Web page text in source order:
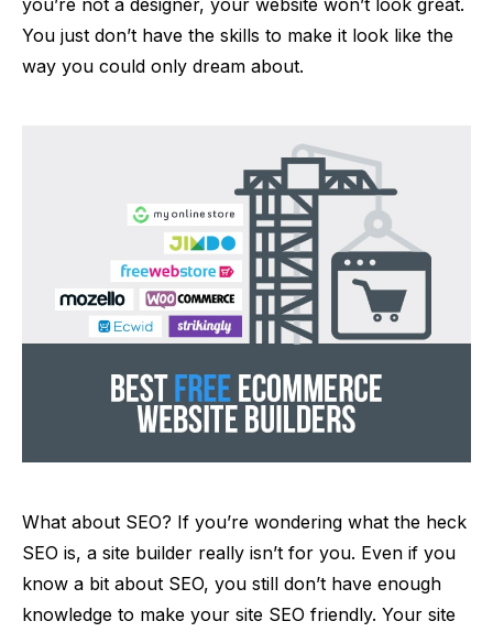
You just don’t have the skills to make it look like the
way you could only dream about.
What about SEO? If you’re wondering what the heck
SEO is, a site builder really isn’t for you. Even if you
know a bit about SEO, you still don’t have enough
knowledge to make your site SEO friendly. Your site